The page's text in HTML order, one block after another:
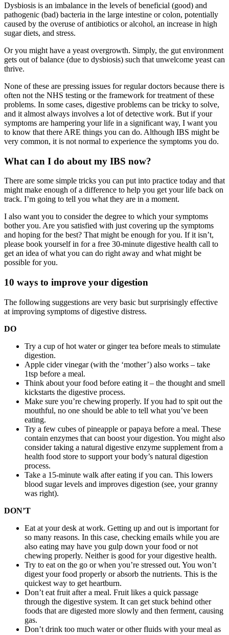
Dysbiosis is an imbalance in the levels of beneficial (good) and
pathogenic (bad) bacteria in the large intestine or colon, potentially
caused by the overuse of antibiotics or alcohol, an increase in high
sugar diets, and stress.
Or you might have a yeast overgrowth. Simply, the gut environment
gets out of balance (due to dysbiosis) such that unwelcome yeast can
thrive.
None of these are pressing issues for regular doctors because there is
often not the NHS testing or the framework for treatment of these
problems. In some cases, digestive problems can be tricky to solve,
and it almost always involves a lot of detective work. But if your
symptoms are hampering your life in a significant way, I want you
to know that there ARE things you can do. Although IBS might be
very common, it is not normal to experience the symptoms you do.
What can I do about my IBS now?
There are some simple tricks you can put into practice today and that
might make enough of a difference to help you get your life back on
track. I’m going to tell you what they are in a moment.
I also want you to consider the degree to which your symptoms
bother you. Are you satisfied with just covering up the symptoms
and hoping for the best? That might be enough for you. If it isn’t,
please book yourself in for a free 30-minute digestive health call to
get an idea of what you can do right away and what might be
possible for you.
10 ways to improve your digestion
The following suggestions are very basic but surprisingly effective
at improving symptoms of digestive distress.
DO
Try a cup of hot water or ginger tea before meals to stimulate
digestion.
Apple cider vinegar (with the ‘mother’) also works – take
1tsp before a meal.
Think about your food before eating it – the thought and smell
kickstarts the digestive process.
Make sure you’re chewing properly. If you had to spit out the
mouthful, no one should be able to tell what you’ve been
eating.
Try a few cubes of pineapple or papaya before a meal. These
contain enzymes that can boost your digestion. You might also
consider taking a natural digestive enzyme supplement from a
health food store to support your body’s natural digestion
process.
Take a 15-minute walk after eating if you can. This lowers
blood sugar levels and improves digestion (see, your granny
was right).
DON’T
Eat at your desk at work. Getting up and out is important for
so many reasons. In this case, checking emails while you are
also eating may have you gulp down your food or not
chewing properly. Neither is good for your digestive health.
Try to eat on the go or when you’re stressed out. You won’t
digest your food properly or absorb the nutrients. This is the
quickest way to get heartburn.
Don’t eat fruit after a meal. Fruit likes a quick passage
through the digestive system. It can get stuck behind other
foods that are digested more slowly and then ferment, causing
gas.
Don’t drink too much water or other fluids with your meal as